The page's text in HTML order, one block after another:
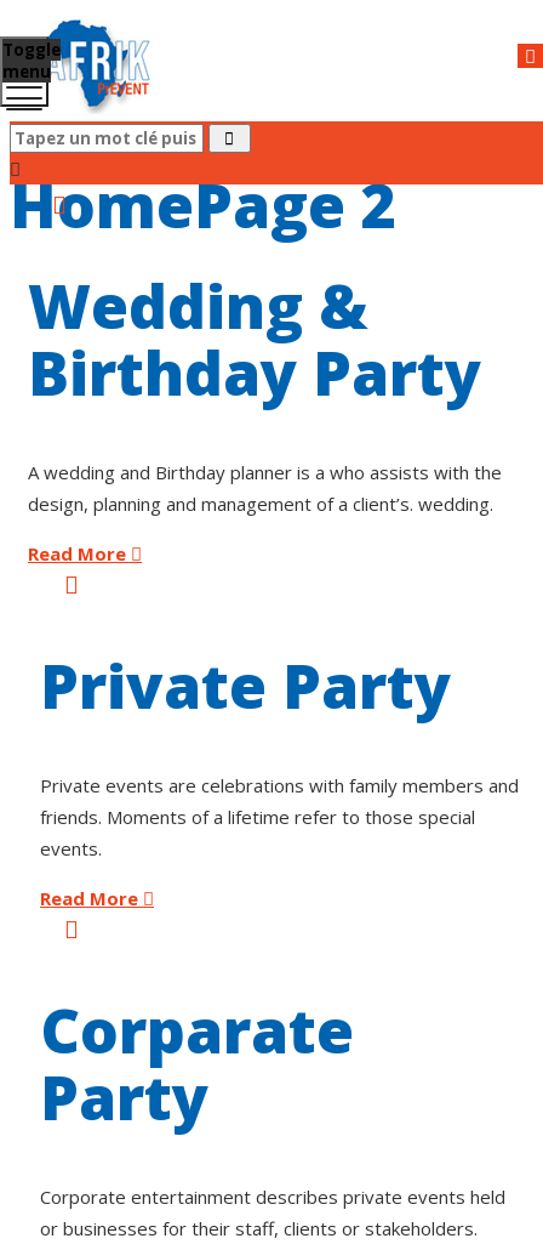
Toggle
menu
HomePage 2
Wedding &
Birthday Party
A wedding and Birthday planner is a who assists with the
design, planning and management of a client’s. wedding.
Read More
Private Party
Private events are celebrations with family members and
friends. Moments of a lifetime refer to those special
events.
Read More
Corparate
Party
Corporate entertainment describes private events held
or businesses for their staff, clients or stakeholders.